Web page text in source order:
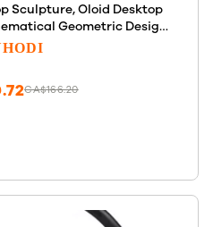
Sculpture, Oloid Desktop
Geometric Design
Hypnotic Motion for
CA$166.20